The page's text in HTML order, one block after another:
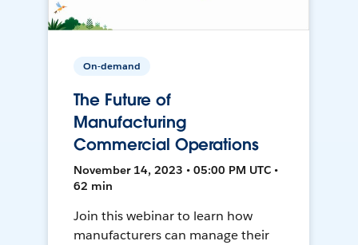
On-demand
The Future of
Manufacturing
Commercial Operations
November 14, 2023 • 05:00 PM UTC •
62 min
Join this webinar to learn how
manufacturers can manage their